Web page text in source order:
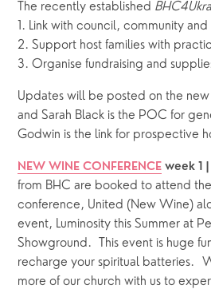
The recently established
1. Link with council,
2. Support host families with
3. Organise fundraising and
Updates will be posted on the
and Sarah Black is the POC for
Godwin is the link for prospective
NEW WINE CONFERENCE week 1
from BHC are booked to attend
conference, United (New Wine)
event, Luminosity this Summer at
Showground.  This event is huge
recharge your spiritual batteries.
more of our church with us to